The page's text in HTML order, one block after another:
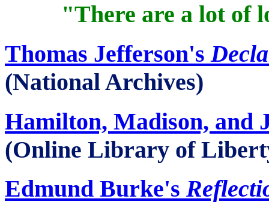
"There are a lot of
Thomas Jefferson's
(National Archives)
Hamilton, Madison, and
(Online Library of
Edmund Burke's